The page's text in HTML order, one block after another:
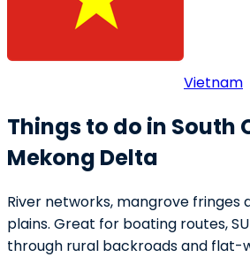
Vietnam
Things to do in South
Mekong Delta
River networks, mangrove fringes
plains. Great for boating routes,
through rural backroads and flat-